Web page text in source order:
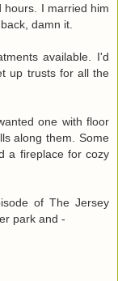
hours. I married him
damn it.
available. I'd
up trusts for all the
one with floor
along them. Some
a fireplace for cozy
of The Jersey
park and -